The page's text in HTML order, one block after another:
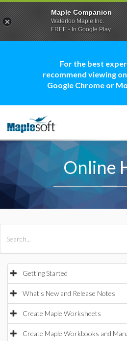
For the best
recommend viewing
Google Chrome or
Online
Getting Started
What's New and Release Notes
Create Maple Worksheets
Create Maple Workbooks and
Maple Companion
Waterloo Maple Inc.
FREE - In Google Play